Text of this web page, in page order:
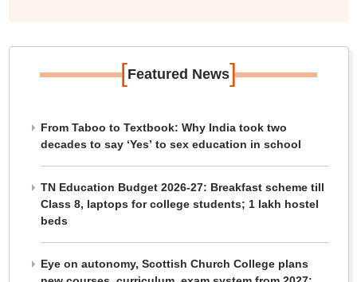
[Featured News]
From Taboo to Textbook: Why India took two
decades to say ‘Yes’ to sex education in school
TN Education Budget 2026-27: Breakfast scheme till
Class 8, laptops for college students; 1 lakh hostel
beds
Eye on autonomy, Scottish Church College plans